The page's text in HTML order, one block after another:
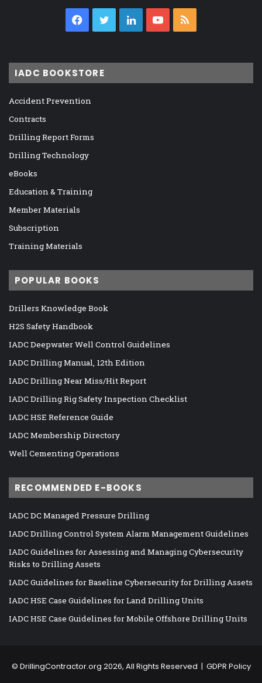
Facebook
TwitterLinkedInYouTube
IADC BOOKSTORE
Accident Prevention
Contracts
Drilling Report Forms
Drilling Technology
eBooks
Education & Training
Member Materials
Subscription
Training Materials
POPULAR BOOKS
Drillers Knowledge Book
H2S Safety Handbook
IADC Deepwater Well Control Guidelines
IADC Drilling Manual, 12th Edition
IADC Drilling Near Miss/Hit Report
IADC Drilling Rig Safety Inspection Checklist
IADC HSE Reference Guide
IADC Membership Directory
Well Cementing Operations
RECOMMENDED E-BOOKS
IADC DC Managed Pressure Drilling
IADC Drilling Control System Alarm Management Guidelines
IADC Guidelines for Assessing and Managing Cybersecurity
Risks to Drilling Assets
IADC Guidelines for Baseline Cybersecurity for Drilling Assets
IADC HSE Case Guidelines for Land Drilling Units
IADC HSE Case Guidelines for Mobile Offshore Drilling Units
© DrillingContractor.org 2026, All Rights Reserved | GDPR Policy